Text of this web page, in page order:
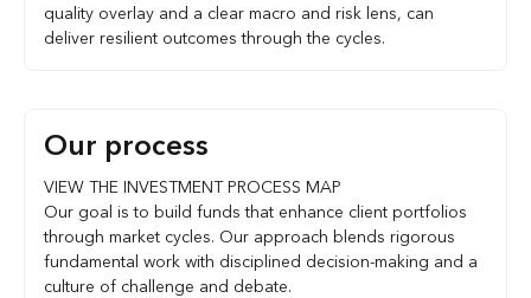
quality overlay and a clear macro and risk lens, can
deliver resilient outcomes through the cycles.
Our process
VIEW THE INVESTMENT PROCESS MAP
Our goal is to build funds that enhance client portfolios
through market cycles. Our approach blends rigorous
fundamental work with disciplined decision-making and a
culture of challenge and debate.